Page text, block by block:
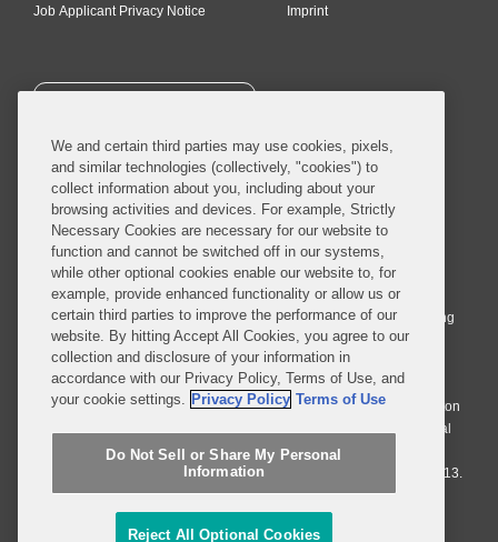
Job Applicant Privacy Notice Imprint
SUBSCRIBE
© 2026 Covington & Burling LLP. All Rights Reserved.
Covington & Burling LLP operates as a limited liability partnership
worldwide, with the practice in England and Wales conducted by an
affiliated limited liability multinational partnership, Covington & Burling
LLP, which is formed under the laws of the State of Delaware in the
United States and authorized and regulated by the Solicitors
Regulation Authority with registration number 77071. The practice in
Johannesburg is conducted by an affiliated limited company Covington
& Burling (Pty) Ltd. The practice in Dublin Ireland is through a general
affiliated Irish partnership, Covington & Burling and authorized and
regulated by the Law Society of Ireland with registration number F9013.
Do Not Sell or Share My Personal Information
We and certain third parties may use cookies, pixels,
and similar technologies (collectively, "cookies") to
collect information about you, including about your
browsing activities and devices. For example, Strictly
Necessary Cookies are necessary for our website to
function and cannot be switched off in our systems,
while other optional cookies enable our website to, for
example, provide enhanced functionality or allow us or
certain third parties to improve the performance of our
website. By hitting Accept All Cookies, you agree to our
collection and disclosure of your information in
accordance with our Privacy Policy, Terms of Use, and
your cookie settings. Privacy Policy Terms of Use
Do Not Sell or Share My Personal
Information
Reject All Optional Cookies